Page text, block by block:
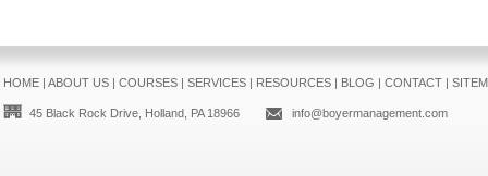
HOME| ABOUT US| COURSES| SERVICES| RESOURCES| BLOG | CONTACT|
45 Black Rock Drive, Holland, PA 18966 info@boyermanagement.com